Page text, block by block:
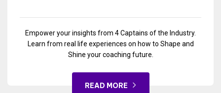
Empower your insights from 4 Captains of the Industry.
Learn from real life experiences on how to Shape and
Shine your coaching future.
READ MORE